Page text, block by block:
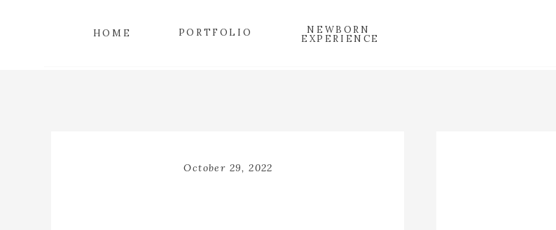
PORTFOLIO
HOME NEWBORN
EXPERIENCE
October 29, 2022